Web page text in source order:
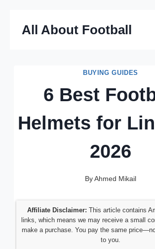
All About Football
BUYING GUIDES
6 Best
Helmets for
2026
ByAhmed Mikail
Affiliate Disclaimer: This article contains
links, which means we may receive a small
make a purchase. You pay the same
to you.